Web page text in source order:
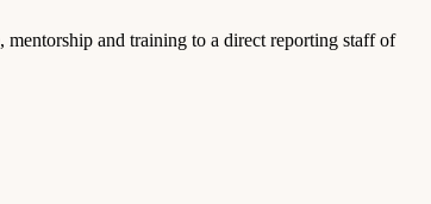
and training to a direct reporting staff of